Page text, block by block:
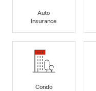
Auto
Insurance
Condo